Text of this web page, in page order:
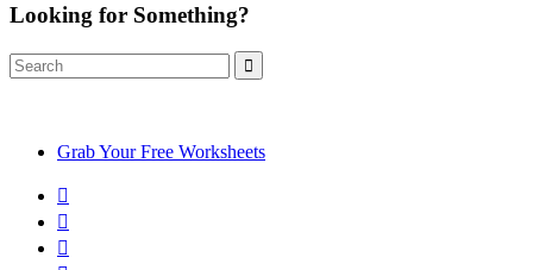
Looking for Something?
Search
for:
Grab Your Free Worksheets